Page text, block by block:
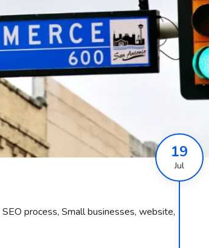
19
Jul
SEO process, Small businesses, website,